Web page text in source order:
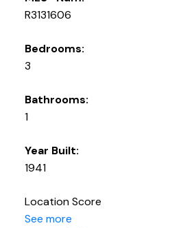
R3131606
Bedrooms:
3
Bathrooms:
1
Year Built:
1941
Location Score
See more